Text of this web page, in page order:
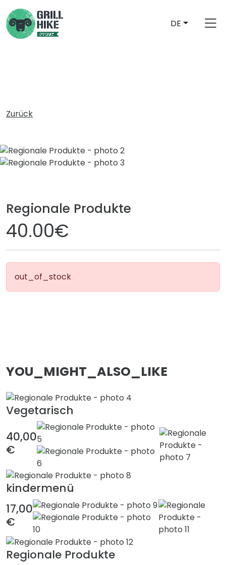
DE
Zurück
Regionale Produkte
40.00€
out_of_stock
YOU_MIGHT_ALSO_LIKE
Vegetarisch
40,00
€
kindermenü
17,00
€
Regionale Produkte